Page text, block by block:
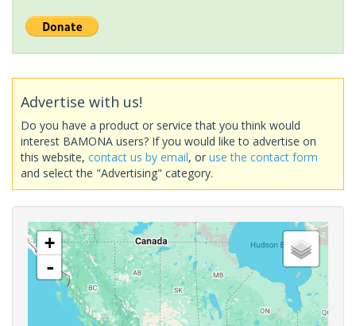
Advertise with us!
Do you have a product or service that you think would
interest BAMONA users? If you would like to advertise on
this website, contact us by email, or use the contact form
and select the "Advertising" category.
+
-